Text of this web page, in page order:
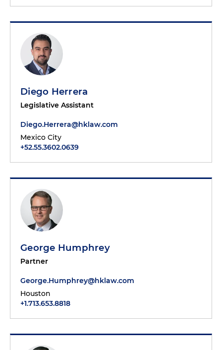
Diego Herrera
Legislative Assistant
Diego.Herrera@hklaw.com
Mexico City
+52.55.3602.0639
George Humphrey
Partner
George.Humphrey@hklaw.com
Houston
+1.713.653.8818